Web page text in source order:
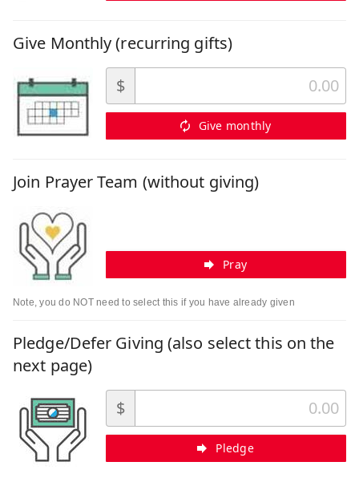
Give Monthly (recurring gifts)
$
Give monthly
Join Prayer Team (without giving)
Pray
Note, you do NOT need to select this if you have already given
Pledge/Defer Giving (also select this on the
next page)
$
Pledge